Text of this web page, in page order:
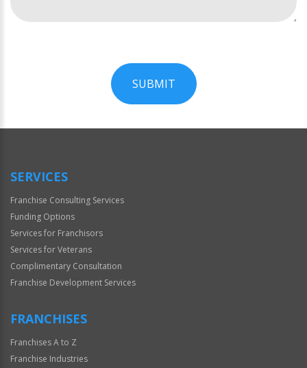
SUBMIT
Official
SERVICES
Franchise Consulting Services
Funding Options
Services for Franchisors
Services for Veterans
Complimentary Consultation
Franchise Development Services
FRANCHISES
Franchises A to Z
Franchise Industries